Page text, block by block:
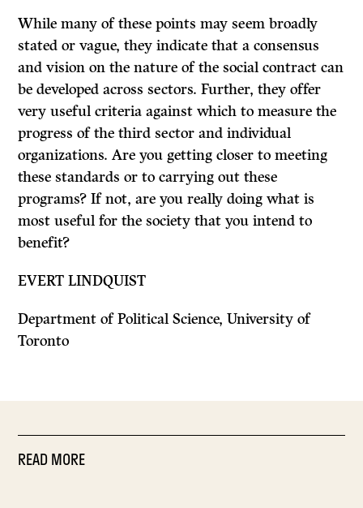
While many of these points may seem broadly
stated or vague, they indicate that a consensus
and vision on the nature of the social contract can
be developed across sectors. Further, they offer
very useful criteria against which to measure the
progress of the third sector and individual
organizations. Are you getting closer to meeting
these standards or to carrying out these
programs?Ifnot, are you really doing what is
most useful for the society that you intend to
benefit?
EVERT LINDQUIST
Department of Political Science, University of
Toronto
READ MORE